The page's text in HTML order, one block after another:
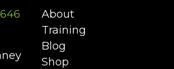
About
Training
Blog
Shop